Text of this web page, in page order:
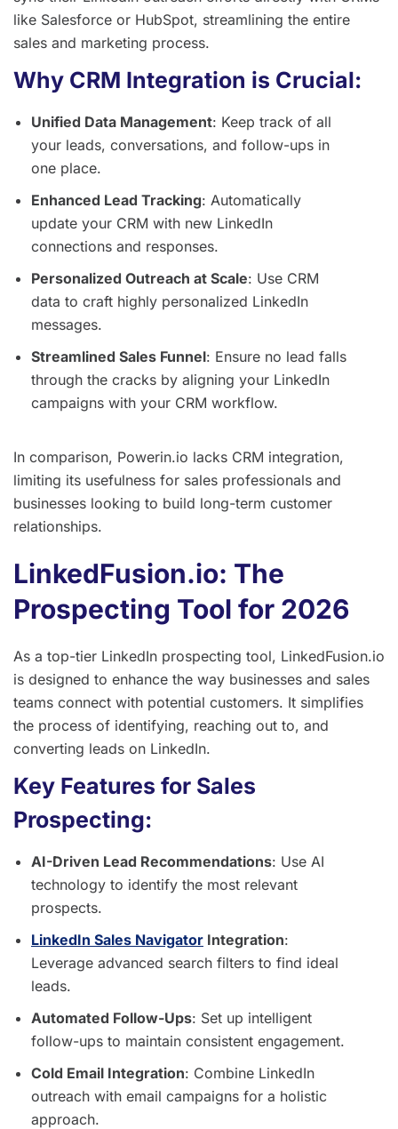
like Salesforce or HubSpot, streamlining the entire
sales and marketing process.
Why CRM Integration is Crucial:
Unified Data Management: Keep track of all
your leads, conversations, and follow-ups in
one place.
Enhanced Lead Tracking: Automatically
update your CRM with new LinkedIn
connections and responses.
Personalized Outreach at Scale: Use CRM
data to craft highly personalized LinkedIn
messages.
Streamlined Sales Funnel: Ensure no lead falls
through the cracks by aligning your LinkedIn
campaigns with your CRM workflow.
In comparison, Powerin.io lacks CRM integration,
limiting its usefulness for sales professionals and
businesses looking to build long-term customer
relationships.
LinkedFusion.io: The
Prospecting Tool for 2026
As a top-tier LinkedIn prospecting tool, LinkedFusion.io
is designed to enhance the way businesses and sales
teams connect with potential customers. It simplifies
the process of identifying, reaching out to, and
converting leads on LinkedIn.
Key Features for Sales
Prospecting:
AI-Driven Lead Recommendations: Use AI
technology to identify the most relevant
prospects.
LinkedIn Sales Navigator Integration:
Leverage advanced search filters to find ideal
leads.
Automated Follow-Ups: Set up intelligent
follow-ups to maintain consistent engagement.
Cold Email Integration: Combine LinkedIn
outreach with email campaigns for a holistic
approach.